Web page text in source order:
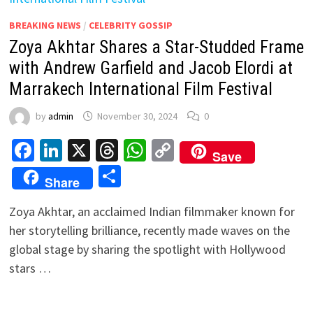
BREAKING NEWS / CELEBRITY GOSSIP
Zoya Akhtar Shares a Star-Studded Frame
with Andrew Garfield and Jacob Elordi at
Marrakech International Film Festival
by admin November 30, 2024 0
Facebook
LinkedIn
X Threads
WhatsApp
Copy
Link
Save
Share
Share
Zoya Akhtar, an acclaimed Indian filmmaker known for
her storytelling brilliance, recently made waves on the
global stage by sharing the spotlight with Hollywood
stars …